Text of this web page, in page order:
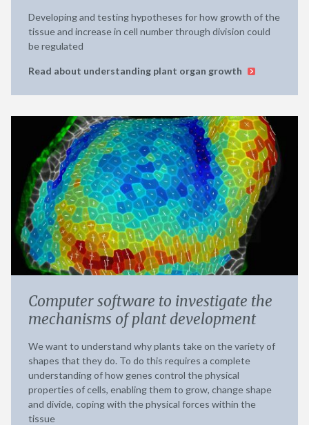
Developing and testing hypotheses for how growth of the
tissue and increase in cell number through division could
be regulated
Read about understanding plant organ growth
Computer software to investigate the
mechanisms of plant development
We want to understand why plants take on the variety of
shapes that they do. To do this requires a complete
understanding of how genes control the physical
properties of cells, enabling them to grow, change shape
and divide, coping with the physical forces within the
tissue